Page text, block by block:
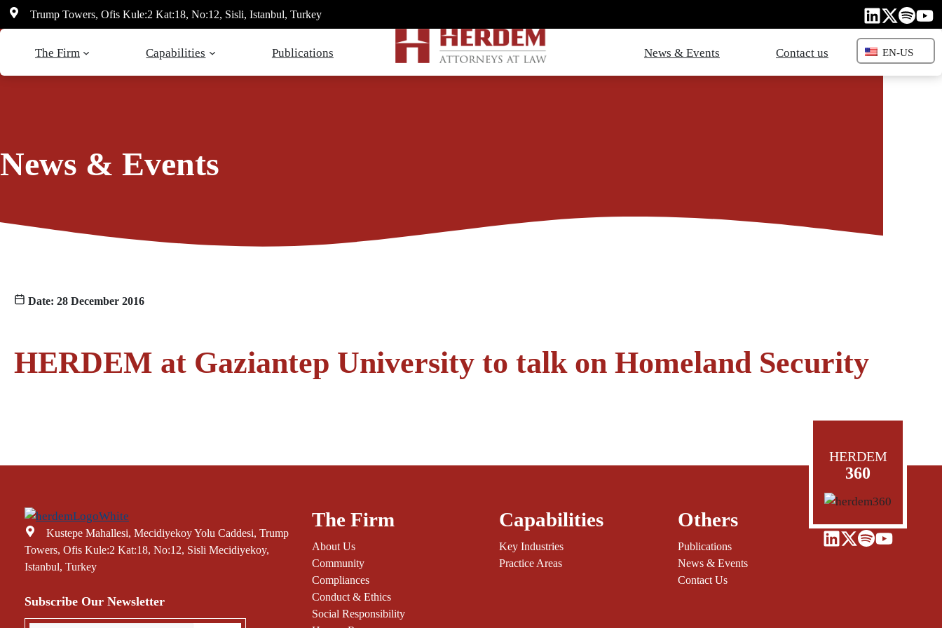
Skip
to
Trump Towers, Ofis Kule:2 Kat:18, No:12, Sisli, Istanbul, Turkey
The Firm Capabilities Publications News & Events Contact us EN-US
News & Events
Date: 28 December 2016
HERDEM at Gaziantep University to talk on Homeland Security
Kustepe Mahallesi, Mecidiyekoy Yolu Caddesi, Trump
Towers, Ofis Kule:2 Kat:18, No:12, Sisli Mecidiyekoy,
Istanbul, Turkey
Subscribe Our Newsletter
The Firm
About Us
Community
Compliances
Conduct & Ethics
Social Responsibility
Capabilities
Key Industries
Practice Areas
Others
Publications
News & Events
Contact Us
HERDEM
360